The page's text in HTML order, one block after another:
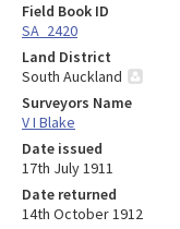
Field Book ID
SA_2420
Land District
South Auckland
Surveyors Name
V I Blake
Date issued
17th July 1911
Date returned
14th October 1912